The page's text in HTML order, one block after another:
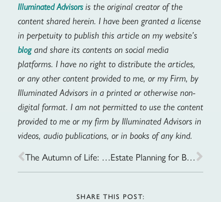
Illuminated Advisorsis the original creator of the
content shared herein. I have been granted a license
in perpetuity to publish this article on my website’s
blogand share its contents on social media
platforms. I have no right to distribute the articles,
or any other content provided to me, or my Firm, by
Illuminated Advisors in a printed or otherwise non-
digital format. I am not permitted to use the content
provided to me or my firm by Illuminated Advisors in
videos, audio publications, or in books of any kind.
The Autumn of Life: Healthcare Planning for the Later Years Estate Planning for Blended Families: Key Considerations to Avoid Conflicts
SHARE THIS POST: